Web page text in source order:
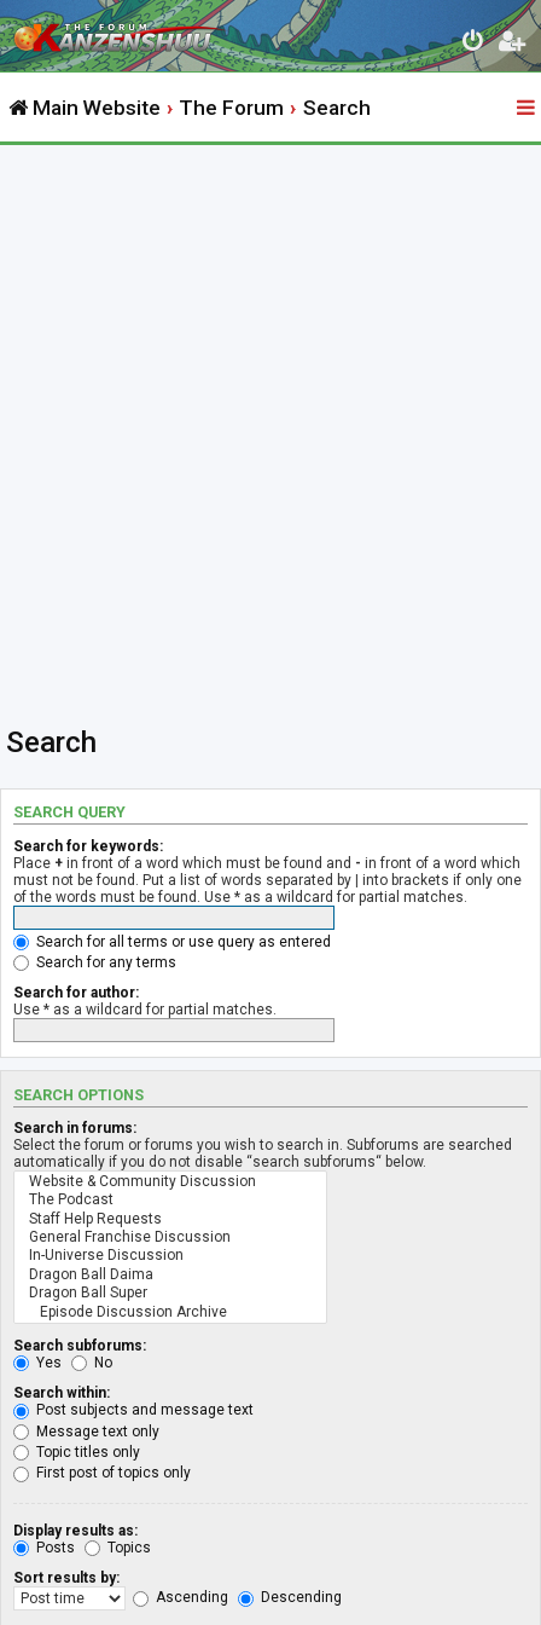
Main Website The Forum Search
Search
SEARCH QUERY
Search for keywords:
Place + in front of a word which must be found and - in front of a word which
must not be found. Put a list of words separated by | into brackets if only one
of the words must be found. Use * as a wildcard for partial matches.
Search for all terms or use query as entered
Search for any terms
Search for author:
Use * as a wildcard for partial matches.
SEARCH OPTIONS
Search in forums:
Select the forum or forums you wish to search in. Subforums are searched
automatically if you do not disable “search subforums“ below.
Search subforums:
Yes
No
Search within:
Post subjects and message text
Message text only
Topic titles only
First post of topics only
Display results as:
Posts
Topics
Sort results by:
Ascending
Descending